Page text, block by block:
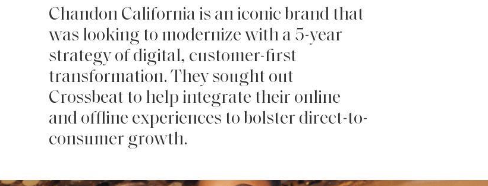
Chandon California is an iconic brand that
was looking to modernize with a 5-year
strategy of digital, customer-first
transformation. They sought out
and offline experiences to bolster direct-to-